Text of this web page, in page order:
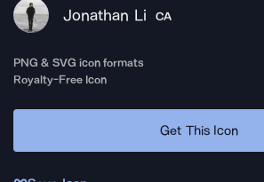
Jonathan Li CA
PNG & SVG icon formats
Royalty-Free Icon
Get This Icon